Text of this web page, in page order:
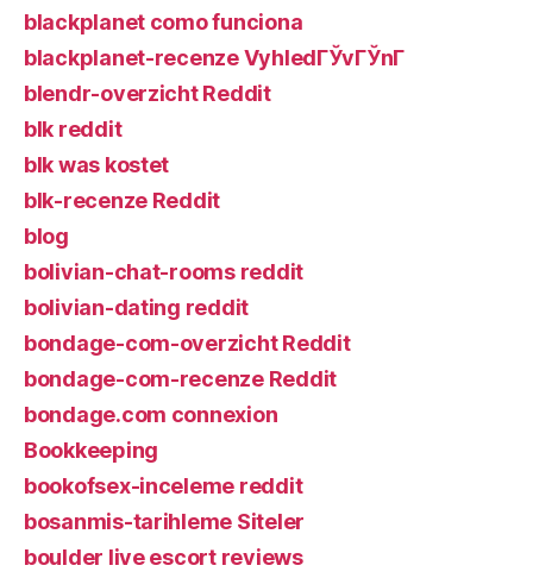
blackplanet como funciona
blackplanet-recenze VyhledГЎvГЎnГ­
blendr-overzicht Reddit
blk reddit
blk was kostet
blk-recenze Reddit
blog
bolivian-chat-rooms reddit
bolivian-dating reddit
bondage-com-overzicht Reddit
bondage-com-recenze Reddit
bondage.com connexion
Bookkeeping
bookofsex-inceleme reddit
bosanmis-tarihleme Siteler
boulder live escort reviews